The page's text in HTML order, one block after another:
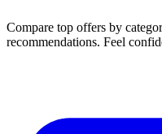
Compare top offers by
recommendations. Feel